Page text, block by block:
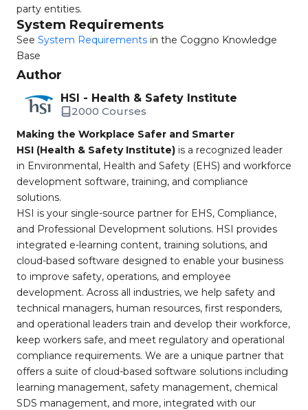
party entities.
System Requirements
See System Requirements in the Coggno Knowledge
Base
Author
HSI - Health & Safety Institute
2000 Courses
Making the Workplace Safer and Smarter
HSI (Health & Safety Institute) is a recognized leader
in Environmental, Health and Safety (EHS) and workforce
development software, training, and compliance
solutions.
HSI is your single-source partner for EHS, Compliance,
and Professional Development solutions. HSI provides
integrated e-learning content, training solutions, and
cloud-based software designed to enable your business
to improve safety, operations, and employee
development. Across all industries, we help safety and
technical managers, human resources, first responders,
and operational leaders train and develop their workforce,
keep workers safe, and meet regulatory and operational
compliance requirements. We are a unique partner that
offers a suite of cloud-based software solutions including
learning management, safety management, chemical
SDS management, and more, integrated with our